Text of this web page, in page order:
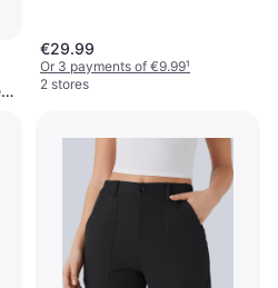
€29.99
Or 3 payments of €9.99¹
2 stores